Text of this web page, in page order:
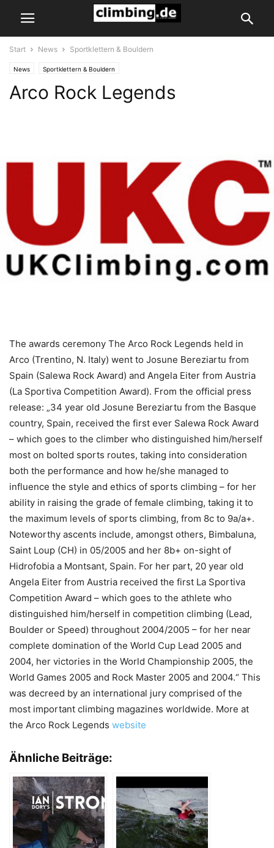
Start News Sportklettern & Bouldern
News Sportklettern & Bouldern
Arco Rock Legends
The awards ceremony The Arco Rock Legends held in
Arco (Trentino, N. Italy) went to Josune Bereziartu from
Spain (Salewa Rock Award) and Angela Eiter from Austria
(La Sportiva Competition Award). From the official press
release: „34 year old Josune Bereziartu from the Basque
country, Spain, received the first ever Salewa Rock Award
– which goes to the climber who distinguished him/herself
most on bolted sports routes, taking into consideration
both the performance and how he/she managed to
influence the style and ethics of sports climbing – for her
ability in raising the grade of female climbing, taking it to
the maximum levels of sports climbing, from 8c to 9a/a+.
Noteworthy ascents include, amongst others, Bimbaluna,
Saint Loup (CH) in 05/2005 and her 8b+ on-sight of
Hidrofobia a Montsant, Spain. For her part, 20 year old
Angela Eiter from Austria received the first La Sportiva
Competition Award – which goes to the athlete who
distinguished him/herself in competition climbing (Lead,
Boulder or Speed) throughout 2004/2005 – for her near
complete domination of the World Cup Lead 2005 and
2004, her victories in the World Championship 2005, the
World Games 2005 and Rock Master 2005 and 2004.“ This
was decreed by an international jury comprised of the
most important climbing magazines worldwide. More at
the Arco Rock Legends website
Ähnliche Beiträge: